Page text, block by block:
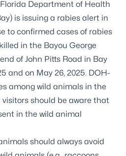
Department of Health
is issuing a rabies alert in
to confirmed cases of rabies
in the Bayou George
of John Pitts Road in Bay
and on May 26, 2025. DOH-
among wild animals in the
should be aware that
in the wild animal
should always avoid